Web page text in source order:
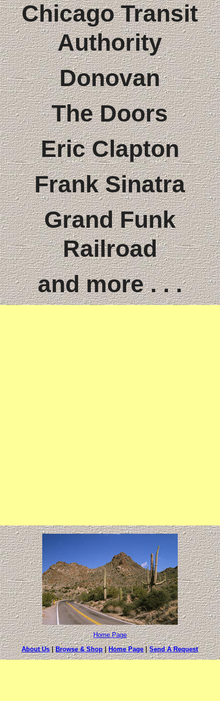
Chicago Transit
Authority
Donovan
The Doors
Eric Clapton
Frank Sinatra
Grand Funk
Railroad
and more . . .
Home Page
About Us|Browse & Shop|Home Page|Send A Request